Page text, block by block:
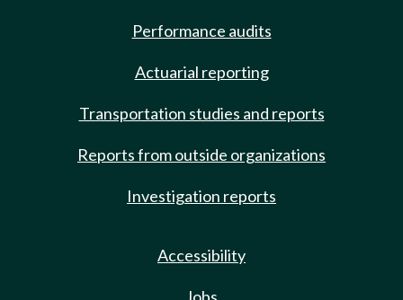
Performance audits
Actuarial reporting
Transportation studies and reports
Reports from outside organizations
Investigation reports
Accessibility